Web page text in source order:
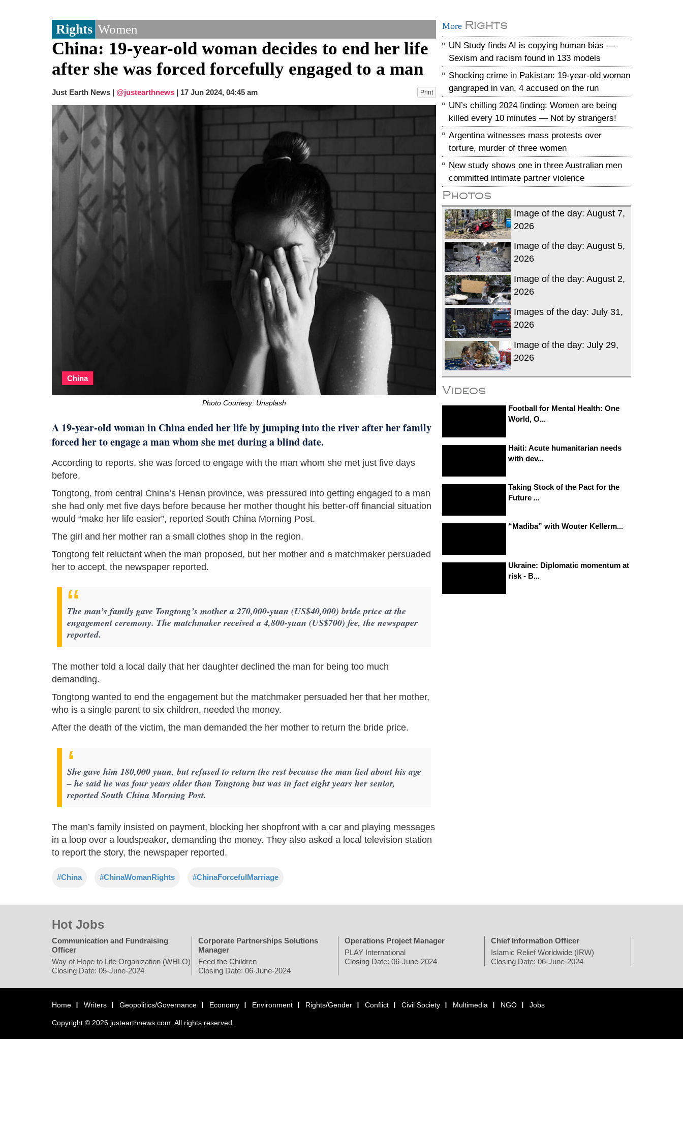
Rights Women
China: 19-year-old woman decides to end her life
after she was forced forcefully engaged to a man
Just Earth News | @justearthnews | 17 Jun 2024, 04:45 am Print
China
Photo Courtesy: Unsplash
A 19-year-old woman in China ended her life by jumping into the river after her family
forced her to engage a man whom she met during a blind date.
According to reports, she was forced to engage with the man whom she met just five days
before.
Tongtong, from central China’s Henan province, was pressured into getting engaged to a man
she had only met five days before because her mother thought his better-off financial situation
would “make her life easier”, reported South China Morning Post.
The girl and her mother ran a small clothes shop in the region.
Tongtong felt reluctant when the man proposed, but her mother and a matchmaker persuaded
her to accept, the newspaper reported.
The man’s family gave Tongtong’s mother a 270,000-yuan (US$40,000) bride price at the
engagement ceremony. The matchmaker received a 4,800-yuan (US$700) fee, the newspaper
reported.
The mother told a local daily that her daughter declined the man for being too much
demanding.
Tongtong wanted to end the engagement but the matchmaker persuaded her that her mother,
who is a single parent to six children, needed the money.
After the death of the victim, the man demanded the her mother to return the bride price.
She gave him 180,000 yuan, but refused to return the rest because the man lied about his age
– he said he was four years older than Tongtong but was in fact eight years her senior,
reported South China Morning Post.
The man’s family insisted on payment, blocking her shopfront with a car and playing messages
in a loop over a loudspeaker, demanding the money. They also asked a local television station
to report the story, the newspaper reported.
#China #ChinaWomanRights #ChinaForcefulMarriage
More Rights
UN Study finds AI is copying human bias —
Sexism and racism found in 133 models
Shocking crime in Pakistan: 19-year-old woman
gangraped in van, 4 accused on the run
UN’s chilling 2024 finding: Women are being
killed every 10 minutes — Not by strangers!
Argentina witnesses mass protests over
torture, murder of three women
New study shows one in three Australian men
committed intimate partner violence
Photos
Image of the day: August 7,
2026
Image of the day: August 5,
2026
Image of the day: August 2,
2026
Images of the day: July 31,
2026
Image of the day: July 29,
2026
Videos
Football for Mental Health: One
World, O...
Haiti: Acute humanitarian needs
with dev...
Taking Stock of the Pact for the
Future ...
“Madiba” with Wouter Kellerm...
Ukraine: Diplomatic momentum at
risk - B...
Hot Jobs
Communication and Fundraising
Officer
Way of Hope to Life Organization (WHLO)
Closing Date: 05-June-2024
Corporate Partnerships Solutions
Manager
Feed the Children
Closing Date: 06-June-2024
Operations Project Manager
PLAY International
Closing Date: 06-June-2024
Chief Information Officer
Islamic Relief Worldwide (IRW)
Closing Date: 06-June-2024
Home Writers Geopolitics/Governance Economy Environment Rights/Gender Conflict Civil Society Multimedia NGO Jobs
Copyright © 2026 justearthnews.com. All rights reserved.